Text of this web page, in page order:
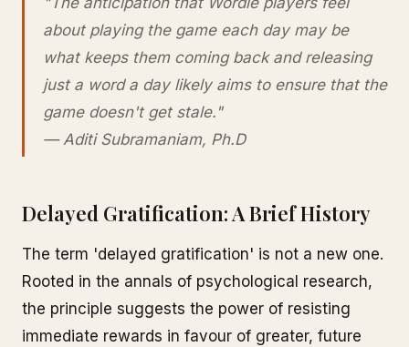
about playing the game each day may be
what keeps them coming back and releasing
just a word a day likely aims to ensure that the
game doesn't get stale."
— Aditi Subramaniam, Ph.D
Delayed Gratification: A Brief History
The term 'delayed gratification' is not a new one.
Rooted in the annals of psychological research,
the principle suggests the power of resisting
immediate rewards in favour of greater, future